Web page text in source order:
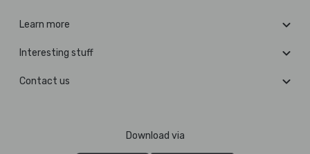
Learn more
Interesting stuff
Contact us
Download via